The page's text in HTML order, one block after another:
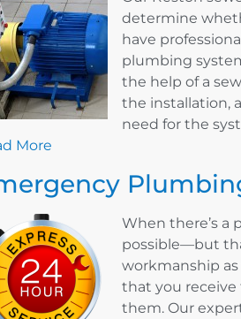
determine
have
plumbing
the help of a
the installation,
need for the
More
When there’s a
possible—but
workmanship
that you receive
them. Our